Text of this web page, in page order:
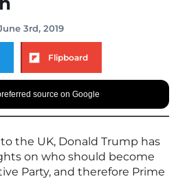
3rd, 2019
Flipboard
source on Google
the UK, Donald Trump has
on who should become
Party, and therefore Prime